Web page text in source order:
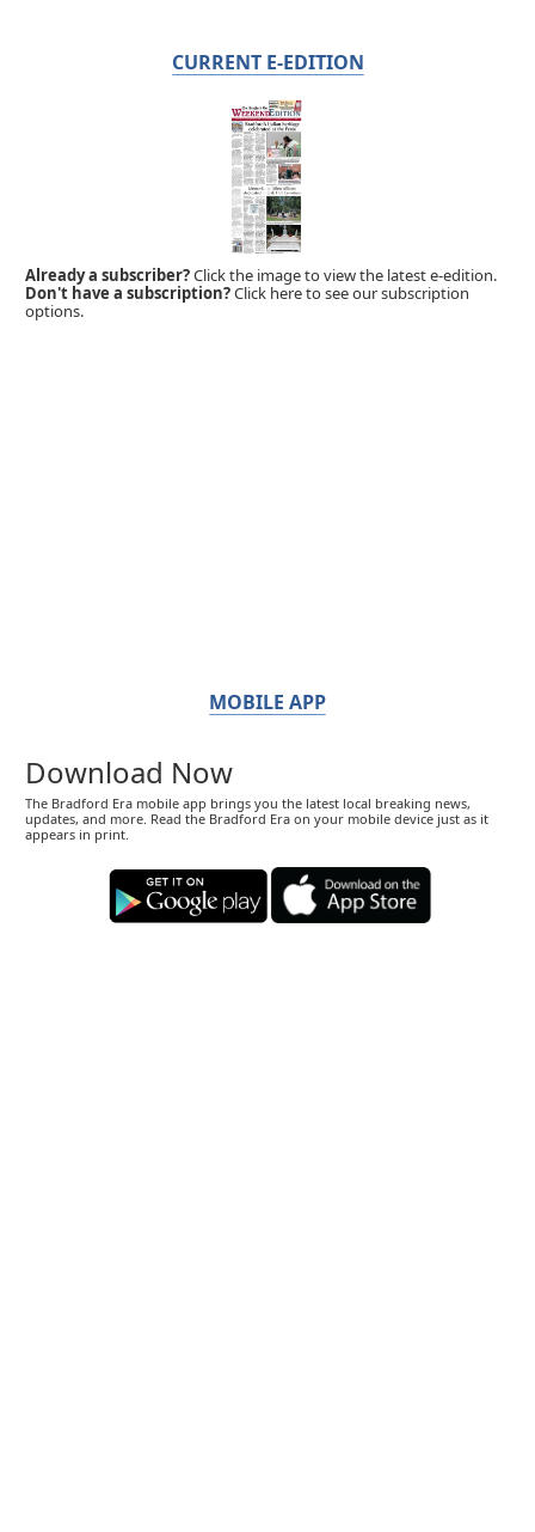
CURRENT E-EDITION
Already a subscriber?Click the image to view the latest e-edition.
Don't have a subscription?Click here to see our subscription
options.
MOBILE APP
Download Now
The Bradford Era mobile app brings you the latest local breaking news,
updates, and more. Read the Bradford Era on your mobile device just as it
appears in print.